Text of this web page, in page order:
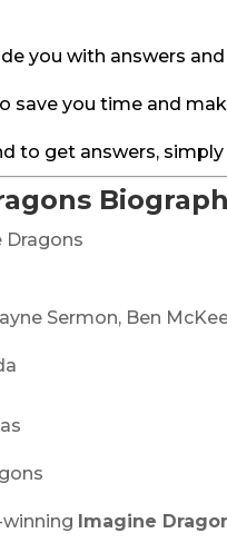
you with answers
save you time and
to get answers,
Dragons
Sermon, Ben
winning Imagine